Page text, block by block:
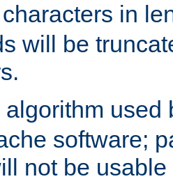
characters in
will be
algorithm used
software;
not be